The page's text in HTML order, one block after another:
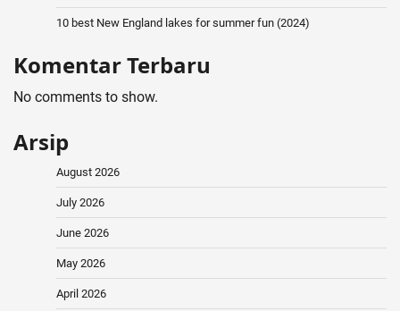
10 best New England lakes for summer fun (2024)
Komentar Terbaru
No comments to show.
Arsip
August 2026
July 2026
June 2026
May 2026
April 2026